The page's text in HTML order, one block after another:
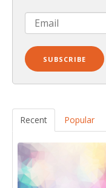
Recent Popular